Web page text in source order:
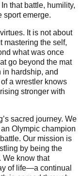
that battle, humility,
sport emerge.
It is not about
mastering the self,
what was once
go beyond the mat
hardship, and
a wrestler knows
stronger with
sacred journey. We
Olympic champion
Our mission is
by being the
We know that
of life—a continual